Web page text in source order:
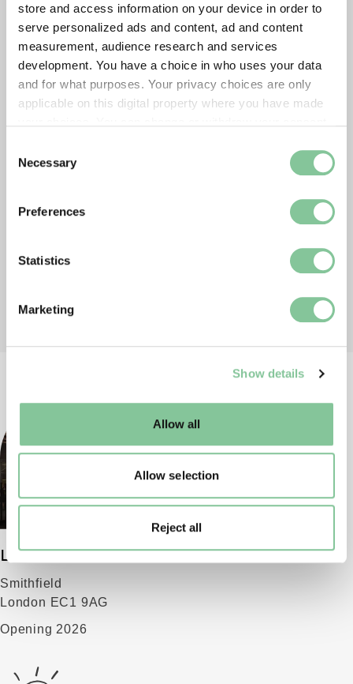
store and access information on your device in order to
serve personalized ads and content, ad and content
measurement, audience research and services
development. You have a choice in who uses your data
and for what purposes. Your privacy choices are only
applicable on this digital property where you have made
the Privacy trigger icon.
Collect information about your geographical location
Identify your device by actively scanning it for
Find out more about how your personal data is processed
and set your preferences in the
well as marketing, personalisation, and analytics. You
Selection
Necessary
Preferences
Statistics
Marketing
Show details
Allow all
Allow selection
Reject all
London Museum
Smithfield
London EC1 9AG
Opening 2026